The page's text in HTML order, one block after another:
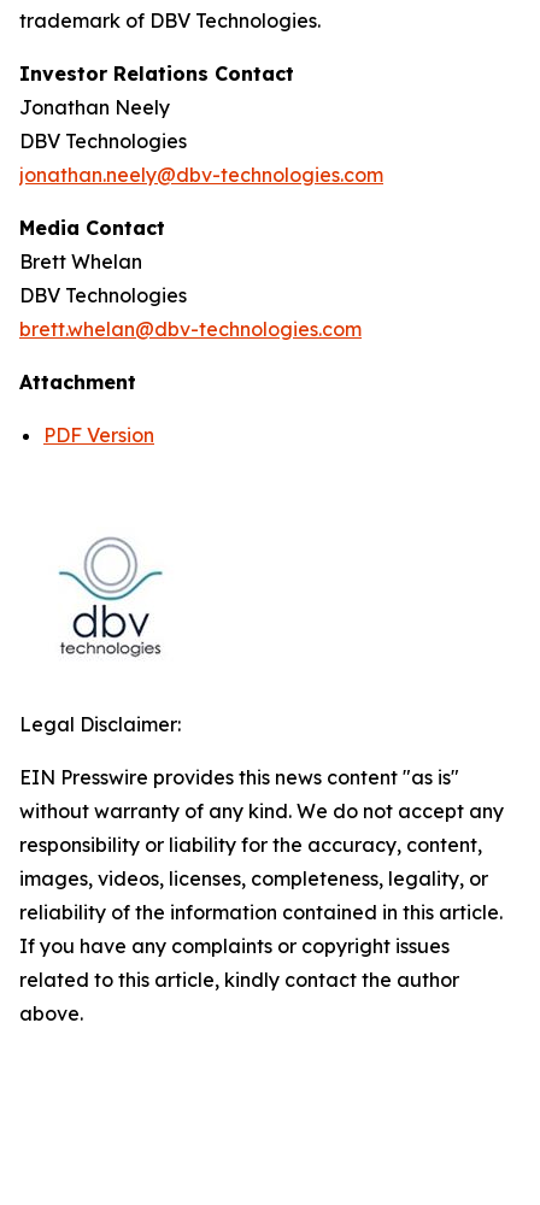
trademark of DBV Technologies.
Investor Relations Contact
Jonathan Neely
DBV Technologies
jonathan.neely@dbv-technologies.com
Media Contact
Brett Whelan
DBV Technologies
brett.whelan@dbv-technologies.com
Attachment
PDF Version
Legal Disclaimer:
EIN Presswire provides this news content "as is"
without warranty of any kind. We do not accept any
responsibility or liability for the accuracy, content,
images, videos, licenses, completeness, legality, or
reliability of the information contained in this article.
If you have any complaints or copyright issues
related to this article, kindly contact the author
above.